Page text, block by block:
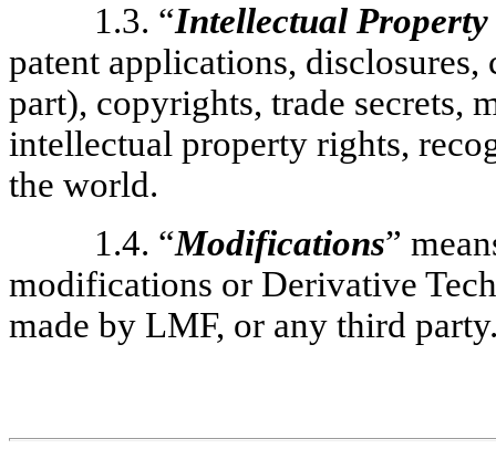
1.3. “Intellectual Property
patent applications,
part), copyrights, trade secrets,
intellectual property rights,
the world.
1.4. “Modifications”
modifications or Derivative
made by LMF, or any third